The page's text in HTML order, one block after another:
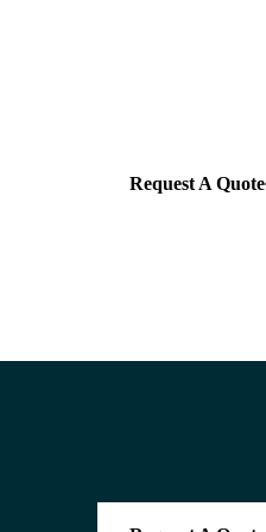
Request A Quote